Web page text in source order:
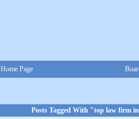
Home Page
Posts Tagged With "top law firm